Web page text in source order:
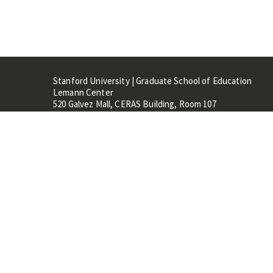
Stanford University | Graduate School of Education
Lemann Center
520 Galvez Mall, CERAS Building, Room 107
Stanford, CA 94305